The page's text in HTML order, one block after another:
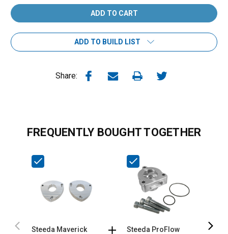
ADD TO BUILD LIST
Share:
FREQUENTLY BOUGHT TOGETHER
Steeda Maverick
Steeda ProFlow